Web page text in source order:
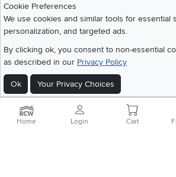
Cookie Preferences
We use cookies and similar tools for essential
personalization, and targeted ads.
By clicking ok, you consent to non-essential
as described in our Privacy Policy
Ok Your Privacy Choices
©2026 RC Willey Home Furnishings. All
Home
Recall Information Website Terms of Use
Home Login Cart